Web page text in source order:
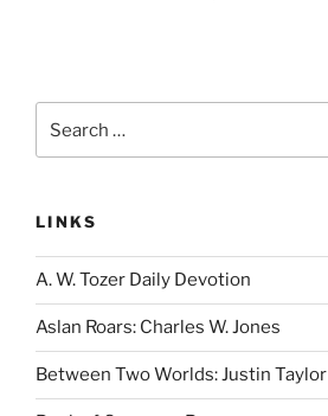
for:
LINKS
A. W. Tozer Daily Devotion
Aslan Roars: Charles W. Jones
Between Two Worlds: Justin Taylor